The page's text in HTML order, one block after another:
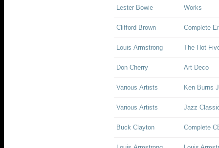
Lester Bowie Works
Clifford Brown Complete
Louis Armstrong The Hot
Don Cherry Art Deco
Various Artists Ken Burns
Various Artists Jazz
Buck Clayton Complete